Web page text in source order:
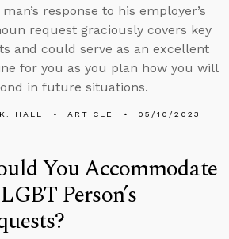
response to his employer’s
request graciously covers key
and could serve as an excellent
for you as you plan how you will
in future situations.
HALL ARTICLE 05/10/2023
You Accommodate
Person’s